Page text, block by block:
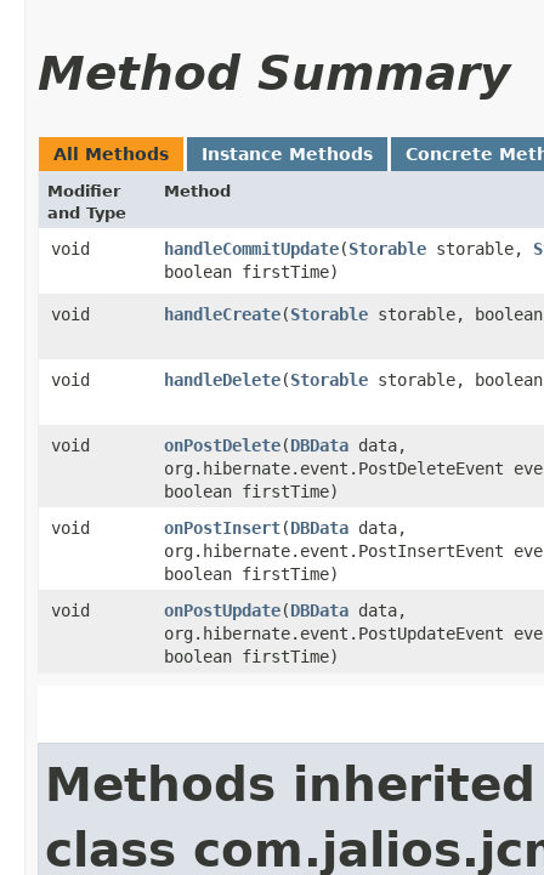
Method Summary
All Methods Instance Methods Concrete
Modifier
and Type
Method
void handleCommitUpdate​(Storable storable,
boolean firstTime)
void handleCreate​(Storable storable,
void handleDelete​(Storable storable,
void onPostDelete​(DBData data,
org.hibernate.event.PostDeleteEvent
boolean firstTime)
void
onPostInsert​(DBData data,
org.hibernate.event.PostInsertEvent
boolean firstTime)
void
onPostUpdate​(DBData data,
org.hibernate.event.PostUpdateEvent
boolean firstTime)
Methods
class